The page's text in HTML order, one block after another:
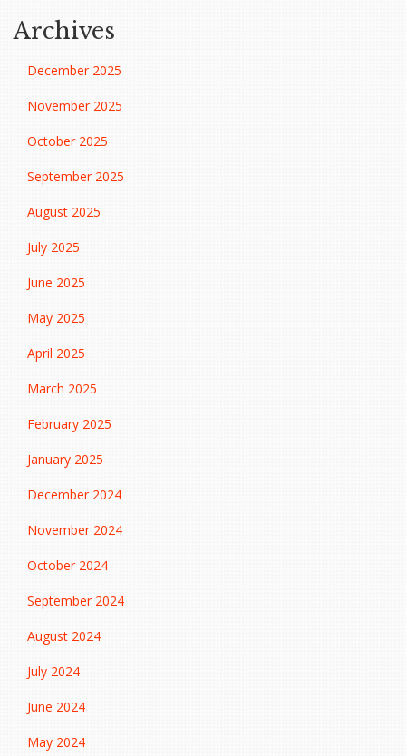
Archives
December 2025
November 2025
October 2025
September 2025
August 2025
July 2025
June 2025
May 2025
April 2025
March 2025
February 2025
January 2025
December 2024
November 2024
October 2024
September 2024
August 2024
July 2024
June 2024
May 2024